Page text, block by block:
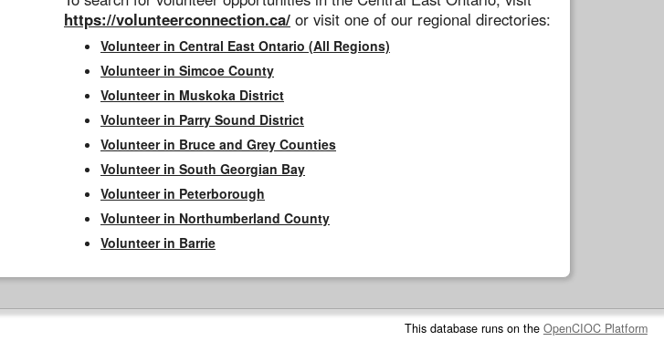
https://volunteerconnection.ca/ or visit one of our regional directories:
Volunteer in Central East Ontario (All Regions)
Volunteer in Simcoe County
Volunteer in Muskoka District
Volunteer in Parry Sound District
Volunteer in Bruce and Grey Counties
Volunteer in South Georgian Bay
Volunteer in Peterborough
Volunteer in Northumberland County
Volunteer in Barrie
This database runs on the OpenCIOC Platform